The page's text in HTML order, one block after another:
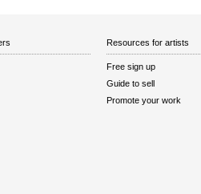
Resources for artists
Free sign up
Guide to sell
Promote your work